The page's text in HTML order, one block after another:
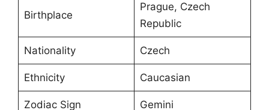
Birthplace
Prague, Czech
Republic
Nationality Czech
Ethnicity Caucasian
Zodiac Sign Gemini